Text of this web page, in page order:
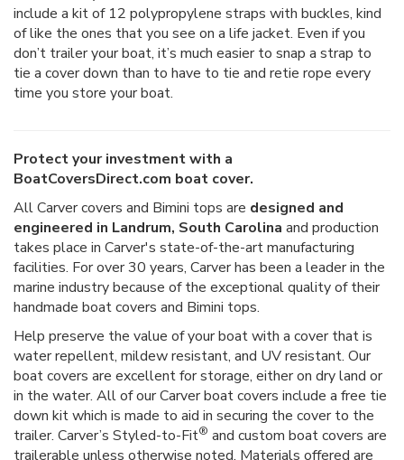
include a kit of 12 polypropylene straps with buckles, kind
of like the ones that you see on a life jacket. Even if you
don’t trailer your boat, it’s much easier to snap a strap to
tie a cover down than to have to tie and retie rope every
time you store your boat.
Protect your investment with a
BoatCoversDirect.com boat cover.
All Carver covers and Bimini tops are designed and
engineered in Landrum, South Carolina and production
takes place in Carver's state-of-the-art manufacturing
facilities. For over 30 years, Carver has been a leader in the
marine industry because of the exceptional quality of their
handmade boat covers and Bimini tops.
Help preserve the value of your boat with a cover that is
water repellent, mildew resistant, and UV resistant. Our
boat covers are excellent for storage, either on dry land or
in the water. All of our Carver boat covers include a free tie
down kit which is made to aid in securing the cover to the
trailer. Carver’s Styled-to-Fit® and custom boat covers are
trailerable unless otherwise noted. Materials offered are